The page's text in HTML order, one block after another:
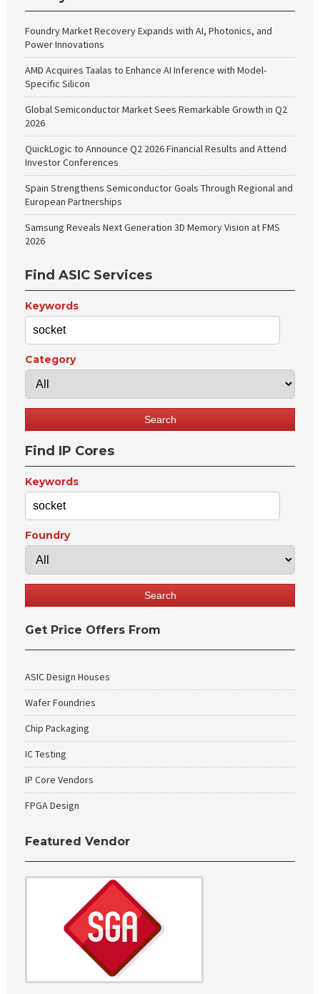
Foundry Market Recovery Expands with AI, Photonics, and
Power Innovations
AMD Acquires Taalas to Enhance AI Inference with Model-
Specific Silicon
Global Semiconductor Market Sees Remarkable Growth in Q2
2026
QuickLogic to Announce Q2 2026 Financial Results and Attend
Investor Conferences
Spain Strengthens Semiconductor Goals Through Regional and
European Partnerships
Samsung Reveals Next Generation 3D Memory Vision at FMS
2026
Find ASIC Services
Keywords
Category
Find IP Cores
Keywords
Foundry
Get Price Offers From
ASIC Design Houses
Wafer Foundries
Chip Packaging
IC Testing
IP Core Vendors
FPGA Design
Featured Vendor